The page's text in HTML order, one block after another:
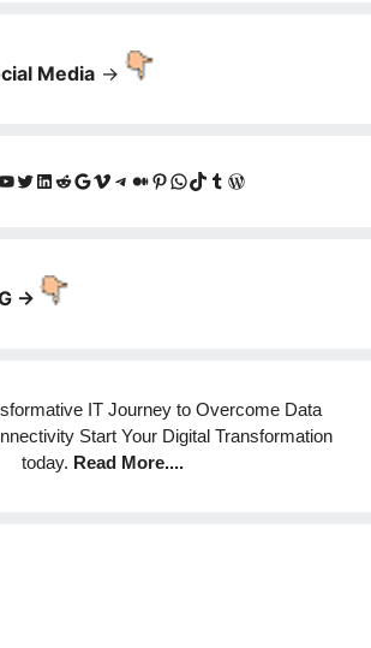
Media ->
Twitter
LinkedIn
Reddit
Google
Vimeo
Telegram
Medium
Pinterest
WhatsApp
TikTok
Tumblr
WordPress
->
IT Journey to Overcome Data
Start Your Digital Transformation
today. Read More....